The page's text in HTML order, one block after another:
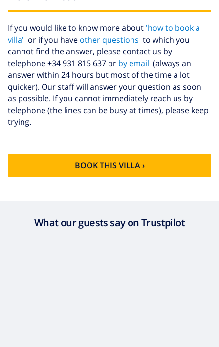
Cancellation
fund:
4.80% of total amount
If you would like to know more about 'how to book a
villa' or if you have other questions to which you
cannot find the answer, please contact us by
telephone +34 931 815 637 or by email (always an
answer within 24 hours but most of the time a lot
quicker). Our staff will answer your question as soon
as possible. If you cannot immediately reach us by
telephone (the lines can be busy at times), please keep
trying.
BOOK THIS VILLA ›
What our guests say on Trustpilot